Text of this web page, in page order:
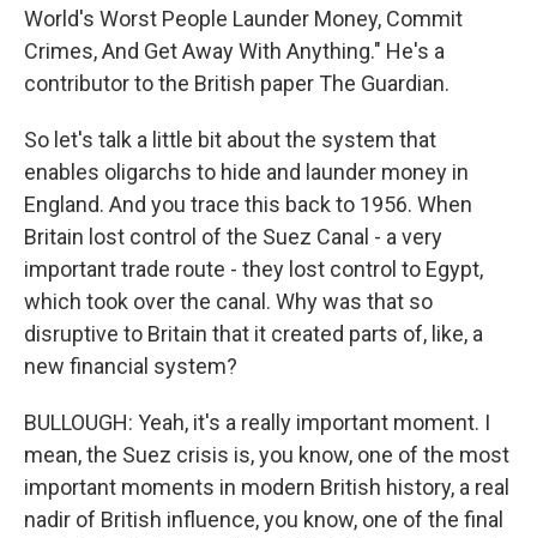
World's Worst People Launder Money, Commit
Crimes, And Get Away With Anything." He's a
contributor to the British paper The Guardian.
So let's talk a little bit about the system that
enables oligarchs to hide and launder money in
England. And you trace this back to 1956. When
Britain lost control of the Suez Canal - a very
important trade route - they lost control to Egypt,
which took over the canal. Why was that so
disruptive to Britain that it created parts of, like, a
new financial system?
BULLOUGH: Yeah, it's a really important moment. I
mean, the Suez crisis is, you know, one of the most
important moments in modern British history, a real
nadir of British influence, you know, one of the final